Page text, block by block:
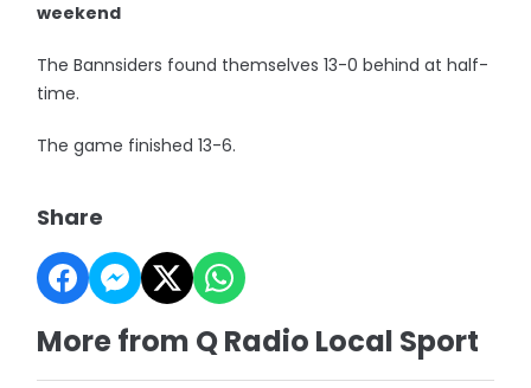
weekend
The Bannsiders found themselves 13-0 behind at half-
time.
The game finished 13-6.
Share
More from Q Radio Local Sport